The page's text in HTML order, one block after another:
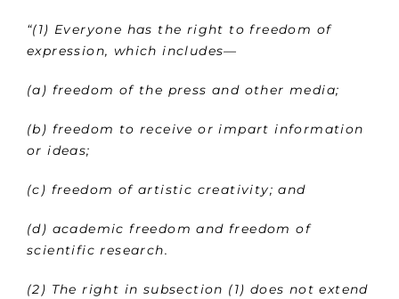
“(1) Everyone has the right to freedom of
expression, which includes—
(a) freedom of the press and other media;
(b) freedom to receive or impart information
or ideas;
(c) freedom of artistic creativity; and
(d) academic freedom and freedom of
scientific research.
(2) The right in subsection (1) does not extend